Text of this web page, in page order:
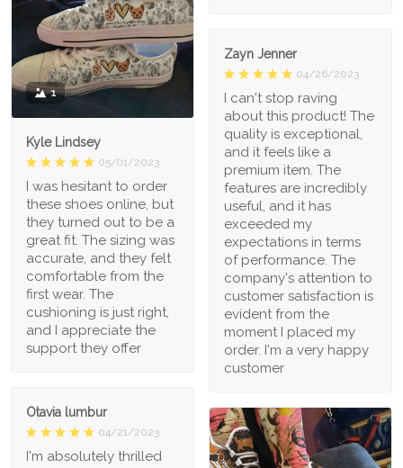
1
Kyle Lindsey
05/01/2023
I was hesitant to order
these shoes online, but
they turned out to be a
great fit. The sizing was
accurate, and they felt
comfortable from the
first wear. The
cushioning is just right,
and I appreciate the
support they offer
Zayn Jenner
04/26/2023
I can't stop raving
about this product! The
quality is exceptional,
and it feels like a
premium item. The
features are incredibly
useful, and it has
exceeded my
expectations in terms
of performance. The
company's attention to
customer satisfaction is
evident from the
moment I placed my
order. I'm a very happy
customer
Otavia lumbur
04/21/2023
I'm absolutely thrilled